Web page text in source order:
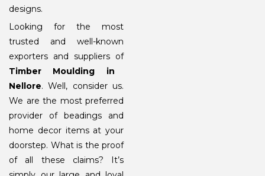
designs.
Looking for the most
trusted and well-known
exporters and suppliers of
Timber Moulding in
Nellore. Well, consider us.
We are the most preferred
provider of beadings and
home decor items at your
doorstep. What is the proof
of all these claims? It’s